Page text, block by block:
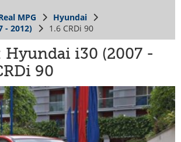
MPG
Hyundai
- 2012)
1.6 CRDi 90
Hyundai i30 (2007 -
90